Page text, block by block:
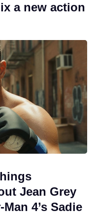
a new action
Jean Grey
4’s Sadie